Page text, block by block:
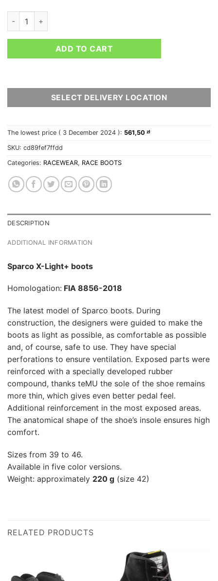
SPARCO X-LIGHT+ BOOTS quantity
ADD TO CART
SELECT DELIVERY LOCATION
The lowest price ( 3 December 2024 ): 561,50 zł
SKU: cd89fef7ffdd
Categories: RACEWEAR, RACE BOOTS
DESCRIPTION
ADDITIONAL INFORMATION
Sparco X-Light+ boots
Homologation: FIA 8856-2018
The latest model of Sparco boots. During
construction, the designers were guided to make the
boots as light as possible, as comfortable as possible
and, of course, safe to use. They have special
perforations to ensure ventilation. Exposed parts were
reinforced with a specially developed rubber
compound, thanks teMU the sole of the shoe remains
more thin, which gives even better pedal feel.
Additional reinforcement in the most exposed areas.
The anatomical shape of the shoe’s insole ensures high
comfort.
Sizes from 39 to 46.
Available in five color versions.
Weight: approximately 220 g (size 42)
RELATED PRODUCTS